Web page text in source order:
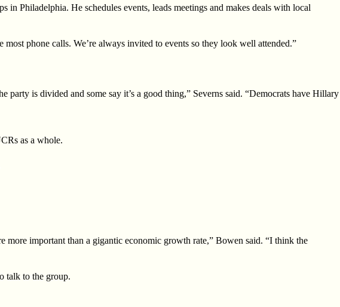
Philadelphia. He schedules events, leads meetings and makes deals with local
phone calls. We’re always invited to events so they look well attended.”
party is divided and some say it’s a good thing,” Severns said. “Democrats have Hillary
as a whole.
more important than a gigantic economic growth rate,” Bowen said. “I think the
talk to the group.